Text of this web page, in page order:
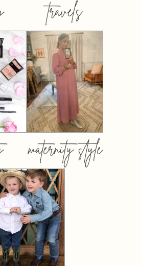
travels
maternity style